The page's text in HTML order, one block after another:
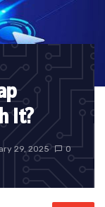
It?
29, 2025
0